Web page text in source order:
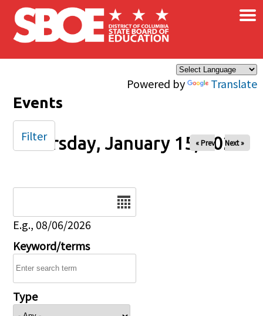
Skip to main content
Powered by Translate
×
Events
Thursday, January 15, 2026
« Prev Next »
E.g., 08/06/2026
Keyword/terms
Type
Filter